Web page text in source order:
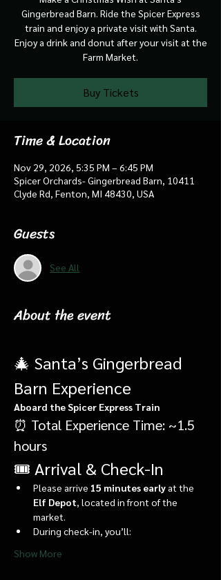
Gingerbread Barn. Ride the Spicer Express
train and enjoy a private visit with Santa.
Enjoy a drink and donut after your visit at the
Farm Market.
Buy Tickets
Time & Location
Nov 29, 2026, 5:35 PM – 6:45 PM
Spicer Orchards- Gingerbread Barn, 10411
Clyde Rd, Fenton, MI 48430, USA
Guests
See All
About the event
🎄 Santa’s Gingerbread
Barn Experience
Aboard the Spicer Express Train
⏰ Total Experience Time: ~1.5
hours
🎟️ Arrival & Check-In
Please arrive 15 minutes early at the
Elf Depot , located in front of the
market.
During check-in, you’ll:
Show More